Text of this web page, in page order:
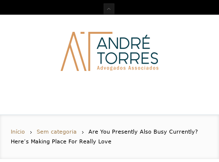
Início Sem categoria
Are You Presently Also Busy Currently?
Here’s Making Place For Really Love